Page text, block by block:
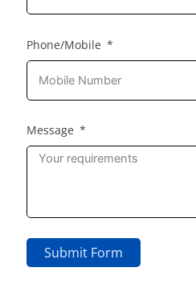
Phone/Mobile
Message
Submit Form